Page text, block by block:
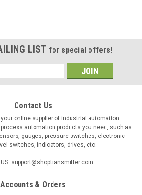
LIST for special offers!
Contact Us
online supplier of industrial automation
automation products you need, such as:
gauges, pressure switches, electronic
switches, indicators, drives, etc.
US: support@shoptransmitter.com
Accounts & Orders